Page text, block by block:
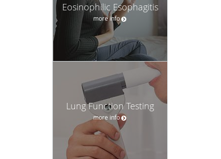
Eosinophilic Esophagitis
more info
Lung Function Testing
more info